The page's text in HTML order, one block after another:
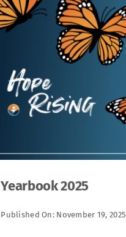
Yearbook 2025
Published On: November 19, 2025